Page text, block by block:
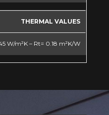
THERMAL VALUES
W/m²K – Rt= 0.18 m²K/W